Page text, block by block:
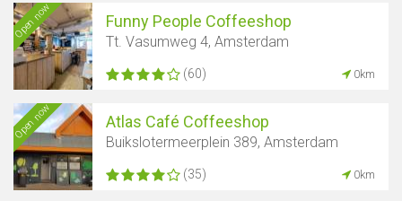
Open now Funny People Coffeeshop
Tt. Vasumweg 4, Amsterdam
(60) 0km
Open now Atlas Café Coffeeshop
Buikslotermeerplein 389, Amsterdam
(35) 0km